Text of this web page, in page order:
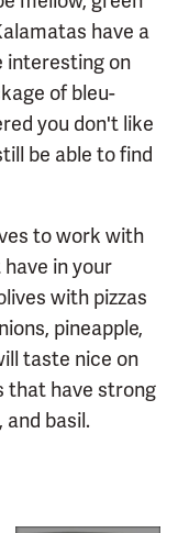
have a
interesting on
of bleu-
you don't like
be able to find
to work with
in your
with pizzas
pineapple,
taste nice on
that have strong
basil.